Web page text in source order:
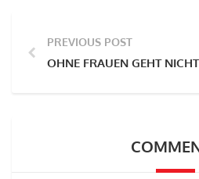
PREVIOUS POST
OHNE FRAUEN GEHT